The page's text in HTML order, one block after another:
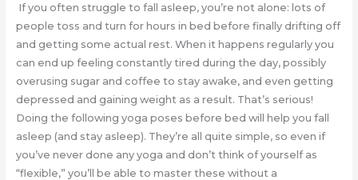
If you often struggle to fall asleep, you’re not alone: lots of
people toss and turn for hours in bed before finally drifting off
and getting some actual rest. When it happens regularly you
can end up feeling constantly tired during the day, possibly
overusing sugar and coffee to stay awake, and even getting
depressed and gaining weight as a result. That’s serious!
Doing the following yoga poses before bed will help you fall
asleep (and stay asleep). They’re all quite simple, so even if
you’ve never done any yoga and don’t think of yourself as
“flexible,” you’ll be able to master these without a